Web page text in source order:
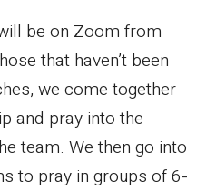
be on Zoom from
that haven’t been
we come together
and pray into the
team. We then go into
to pray in groups of 6-